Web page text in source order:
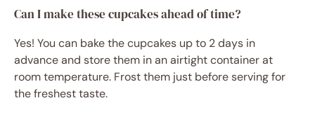
Can I make these cupcakes ahead of time?
Yes! You can bake the cupcakes up to 2 days in
advance and store them in an airtight container at
room temperature. Frost them just before serving for
the freshest taste.